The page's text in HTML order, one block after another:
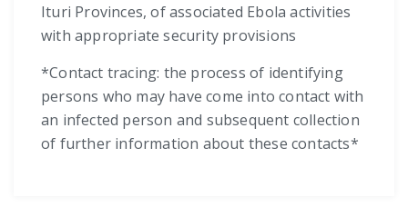
Ituri Provinces, of associated Ebola activities
with appropriate security provisions
*Contact tracing: the process of identifying
persons who may have come into contact with
an infected person and subsequent collection
of further information about these contacts*